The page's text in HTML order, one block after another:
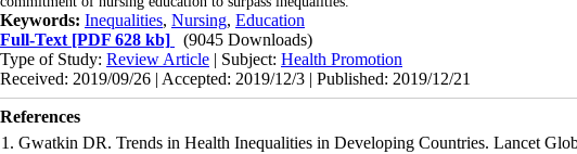
Keywords: Inequalities, Nursing, Education
Full-Text [PDF 628 kb]
(9045 Downloads)
Type of Study: Review Article | Subject: Health Promotion
Received: 2019/09/26 | Accepted: 2019/12/3 | Published: 2019/12/21
References
1. Gwatkin DR. Trends in Health Inequalities in Developing Countries. Lancet